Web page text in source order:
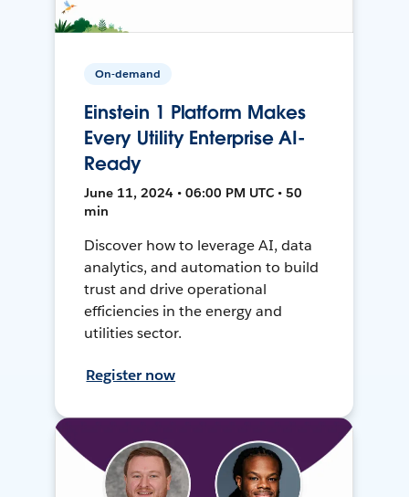
On-demand
Einstein 1 Platform Makes
Every Utility Enterprise AI-
Ready
June 11, 2024 • 06:00 PM UTC • 50
min
Discover how to leverage AI, data
analytics, and automation to build
trust and drive operational
efficiencies in the energy and
utilities sector.
Register now